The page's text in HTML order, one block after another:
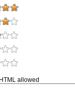
allowed